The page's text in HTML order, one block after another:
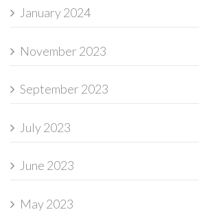
January 2024
November 2023
September 2023
July 2023
June 2023
May 2023